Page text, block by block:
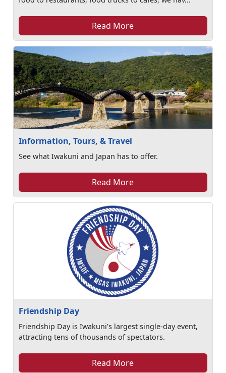
Read More
Information, Tours, & Travel
See what Iwakuni and Japan has to offer.
Read More
Friendship Day
Friendship Day is Iwakuni’s largest single-day event,
attracting tens of thousands of spectators.
Read More